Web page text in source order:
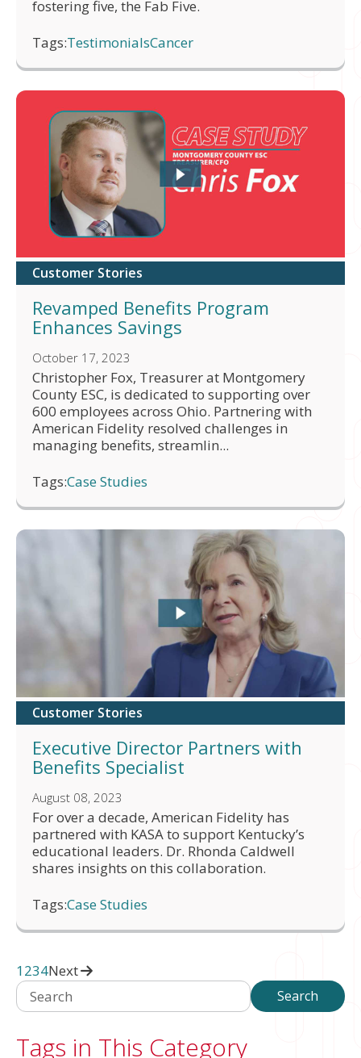
fostering five, the Fab Five.
Tags:TestimonialsCancer
Customer Stories
Revamped Benefits Program
Enhances Savings
October 17, 2023
Christopher Fox, Treasurer at Montgomery
County ESC, is dedicated to supporting over
600 employees across Ohio. Partnering with
American Fidelity resolved challenges in
managing benefits, streamlin...
Tags:Case Studies
Customer Stories
Executive Director Partners with
Benefits Specialist
August 08, 2023
For over a decade, American Fidelity has
partnered with KASA to support Kentucky’s
educational leaders. Dr. Rhonda Caldwell
shares insights on this collaboration.
Tags:Case Studies
1234Next
Search
Search
Tags in This Category